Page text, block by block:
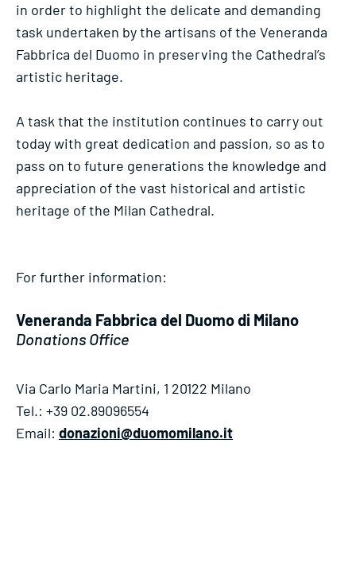
in order to highlight the delicate and demanding
task undertaken by the artisans of the Veneranda
Fabbrica del Duomo in preserving the Cathedral’s
artistic heritage.
A task that the institution continues to carry out
today with great dedication and passion, so as to
pass on to future generations the knowledge and
appreciation of the vast historical and artistic
heritage of the Milan Cathedral.
For further information:
Veneranda Fabbrica del Duomo di Milano
Donations Office
Via Carlo Maria Martini, 1 20122 Milano
Tel.: +39 02.89096554
Email: donazioni@duomomilano.it